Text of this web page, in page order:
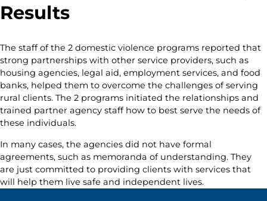
Results
The staff of the 2 domestic violence programs reported that
strong partnerships with other service providers, such as
housing agencies, legal aid, employment services, and food
banks, helped them to overcome the challenges of serving
rural clients. The 2 programs initiated the relationships and
trained partner agency staff how to best serve the needs of
these individuals.
In many cases, the agencies did not have formal
agreements, such as memoranda of understanding. They
are just committed to providing clients with services that
will help them live safe and independent lives.